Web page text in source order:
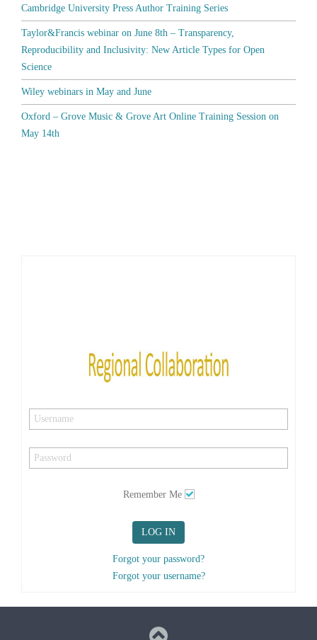
Cambridge University Press Author Training Series
Taylor&Francis webinar on June 8th – Transparency,
Reproducibility and Inclusivity: New Article Types for Open
Science
Wiley webinars in May and June
Oxford – Grove Music & Grove Art Online Training Session on
May 14th
Remember Me
LOG IN
Forgot your password?
Forgot your username?